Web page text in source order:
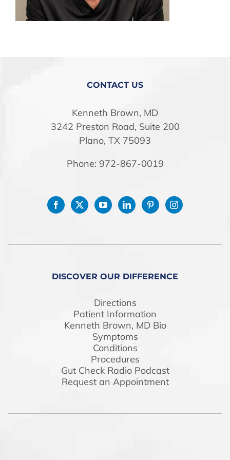
STORE
CONTACT US
Kenneth Brown, MD
3242 Preston Road, Suite 200
Plano, TX 75093
Phone: 972-867-0019
DISCOVER OUR DIFFERENCE
Directions
Patient Information
Kenneth Brown, MD Bio
Symptoms
Conditions
Procedures
Gut Check Radio Podcast
Request an Appointment